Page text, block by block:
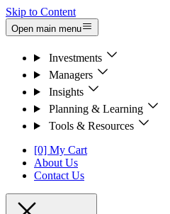
Skip to Content
Open main menu
Investments
Managers
Insights
Planning & Learning
Tools & Resources
[0] My Cart
About Us
Contact Us